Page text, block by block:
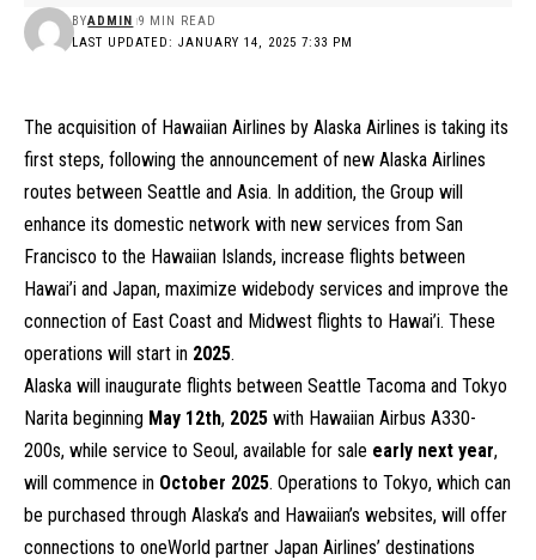
LAST UPDATED: JANUARY 14, 2025 7:33 PM
BYADMIN 9 MIN READ
The acquisition of Hawaiian Airlines by Alaska Airlines is taking its
first steps, following the announcement of new Alaska Airlines
routes between Seattle and Asia. In addition, the Group will
enhance its domestic network with new services from San
Francisco to the Hawaiian Islands, increase flights between
Hawai’i and Japan, maximize widebody services and improve the
connection of East Coast and Midwest flights to Hawai’i. These
operations will start in 2025.
Alaska will inaugurate flights between Seattle Tacoma and Tokyo
Narita beginning May 12th, 2025 with Hawaiian Airbus A330-
200s, while service to Seoul, available for sale early next year,
will commence in October 2025. Operations to Tokyo, which can
be purchased through Alaska’s and Hawaiian’s websites, will offer
connections to oneWorld partner Japan Airlines’ destinations